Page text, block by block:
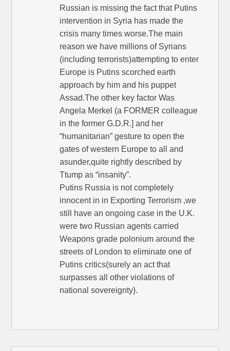
Russian is missing the fact that Putins
intervention in Syria has made the
crisis many times worse.The main
reason we have millions of Syrians
(including terrorists)attempting to enter
Europe is Putins scorched earth
approach by him and his puppet
Assad.The other key factor Was
Angela Merkel (a FORMER colleague
in the former G.D.R.] and her
“humanitarian” gesture to open the
gates of western Europe to all and
asunder,quite rightly described by
Ttump as “insanity”.
Putins Russia is not completely
innocent in in Exporting Terrorism ,we
still have an ongoing case in the U.K.
were two Russian agents carried
Weapons grade polonium around the
streets of London to eliminate one of
Putins critics(surely an act that
surpasses all other violations of
national sovereignty}.